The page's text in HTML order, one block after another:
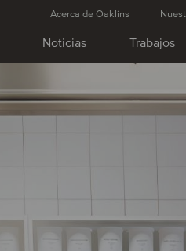
Noticias Trabajos
Acerca de Oaklins